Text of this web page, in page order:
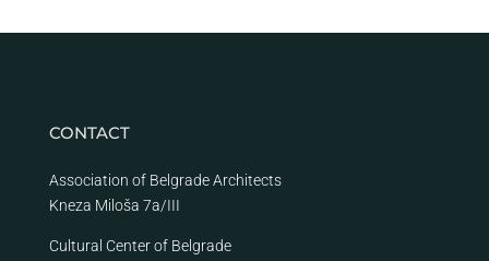
CONTACT
Association of Belgrade Architects
Kneza Miloša 7a/III
Cultural Center of Belgrade